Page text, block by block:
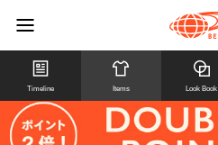
Timeline Items Look Book